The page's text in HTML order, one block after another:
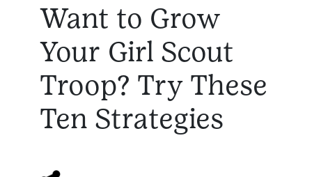
Want to Grow
Your Girl Scout
Troop? Try These
Ten Strategies